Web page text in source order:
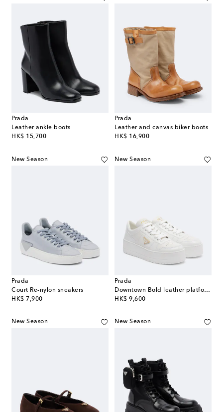
Prada
Leather ankle boots
HK$ 15,700
original price
Prada
Leather and canvas biker boots
HK$ 16,900
original price
New Season
Prada
Court Re-nylon sneakers
HK$ 7,900
original price
New Season
Prada
Downtown Bold leather platform sneakers
HK$ 9,600
original price
New Season New Season